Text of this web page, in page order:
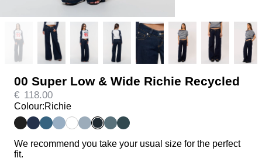
00 Super Low & Wide Richie Recycled
€ 118.00
Colour:Richie
We recommend you take your usual size for the perfect
fit.